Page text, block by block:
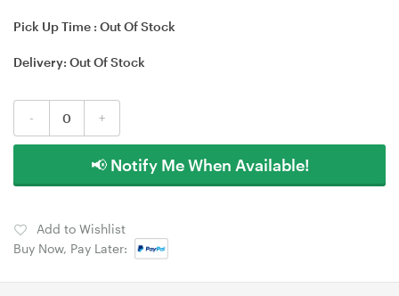
Pick Up Time : Out Of Stock
Delivery: Out Of Stock
- +
📢 Notify Me When Available!
Add to Wishlist
Buy Now, Pay Later: